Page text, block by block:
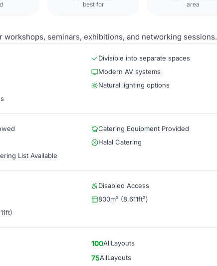
best for area
seminars, exhibitions, and networking sessions.
Divisible into separate spaces
Modern AV systems
Natural lighting options
Catering Equipment Provided
Halal Catering
List Available
Disabled Access
800m² (8,611ft²)
100AllLayouts
75AllLayouts